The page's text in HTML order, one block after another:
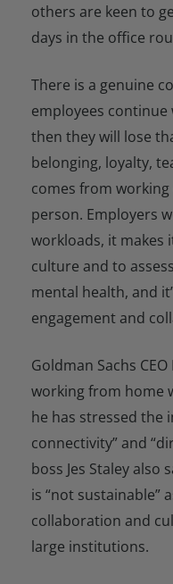
others are keen to
days in the office
There is a genuine
employees
then they will lose
belonging, loyalty,
comes from
person. Employers
workloads, it
culture and to
mental health, and
engagement and
Goldman Sachs
working from home
he has stressed the
connectivity” and
boss Jes Staley
is “not sustainable”
collaboration and
large institutions.